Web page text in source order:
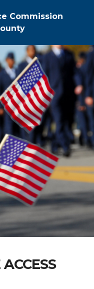
Commission